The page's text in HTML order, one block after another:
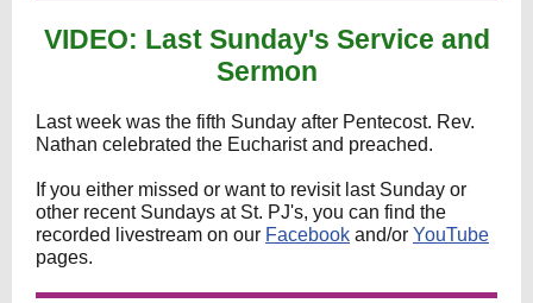
VIDEO: Last Sunday's Service and
Sermon
Last week was the fifth Sunday after Pentecost. Rev.
Nathan celebrated the Eucharist and preached.
If you either missed or want to revisit last Sunday or
other recent Sundays at St. PJ's, you can find the
recorded livestream on our Facebook and/or YouTube
pages.